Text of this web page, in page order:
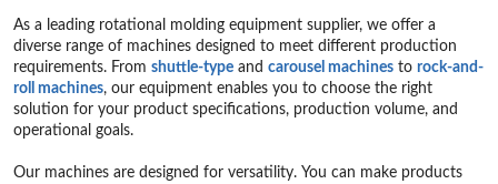
As a leading rotational molding equipment supplier, we offer a
diverse range of machines designed to meet different production
requirements. From shuttle-type and carousel machines to rock-and-
roll machines, our equipment enables you to choose the right
solution for your product specifications, production volume, and
operational goals.
Our machines are designed for versatility. You can make products